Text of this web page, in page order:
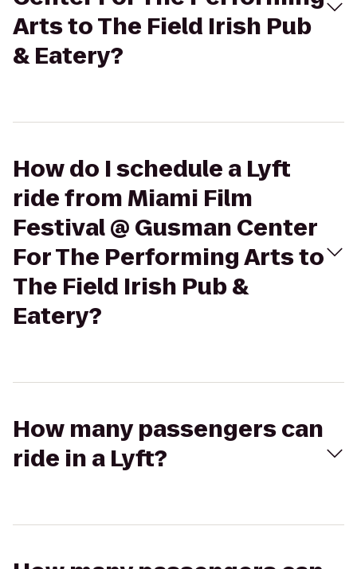
Arts to The Field Irish Pub
& Eatery?
How do I schedule a Lyft
ride from Miami Film
Festival @ Gusman Center
For The Performing Arts to
The Field Irish Pub &
Eatery?
How many passengers can
ride in a Lyft?